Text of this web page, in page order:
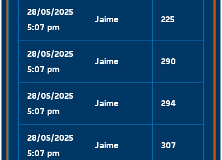
28/05/2025
5:07 pm
Jaime 225
28/05/2025
5:07 pm
Jaime 290
28/05/2025
5:07 pm
Jaime 294
28/05/2025
5:07 pm
Jaime 307